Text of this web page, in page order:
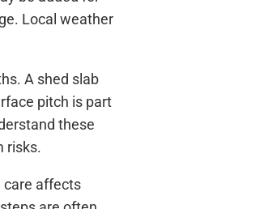
Local weather
A shed slab
pitch is part
these
risks.
care affects